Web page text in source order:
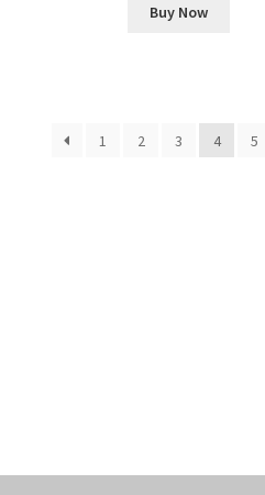
Buy Now
1 2 3 4 5